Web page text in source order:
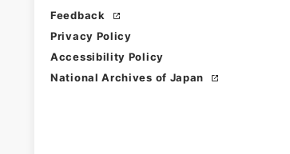
Feedback
Privacy Policy
Accessibility Policy
National Archives of Japan